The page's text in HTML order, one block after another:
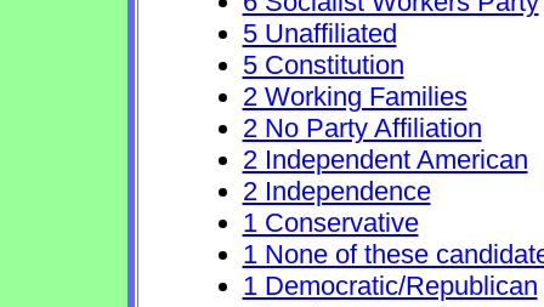
5 Unaffiliated
5 Constitution
2 Working Families
2 No Party Affiliation
2 Independent American
2 Independence
1 Conservative
1 None of these
1 Democratic/Republican